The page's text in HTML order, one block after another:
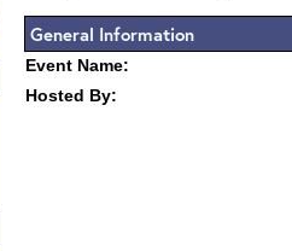
General Information
Event Name:
Hosted By: